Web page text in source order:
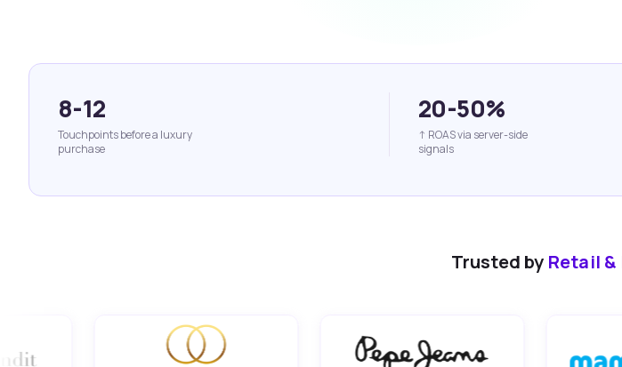
8-12
Touchpoints before a luxury
purchase
20-50%
↑ ROAS via server-side
signals
Trusted by Retail